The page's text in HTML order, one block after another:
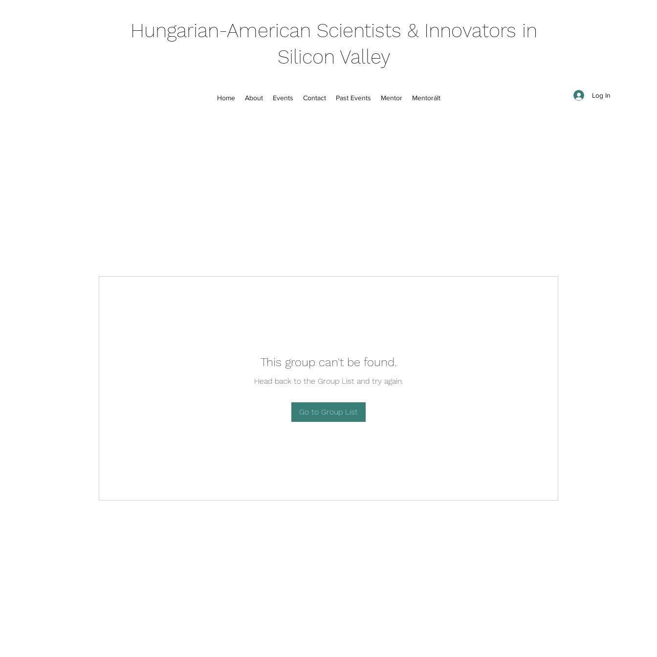
Hungarian-American Scientists & Innovators in
Silicon Valley
Home About Events Contact Past Events Mentor Mentorált Log In
This group can't be found.
Head back to the Group List and try again.
Go to Group List